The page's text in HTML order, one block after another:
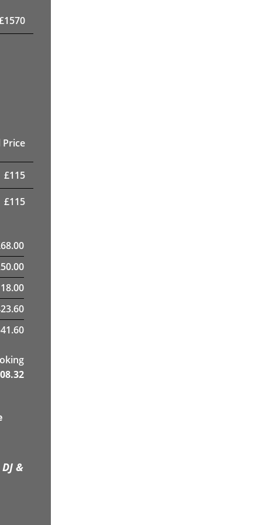
1570
Price
£115
£115
68.00
&